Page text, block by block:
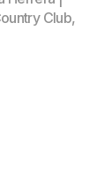
Club,